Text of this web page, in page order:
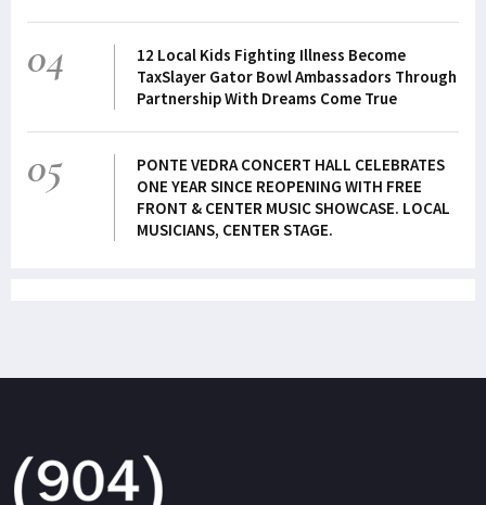
04
12 Local Kids Fighting Illness Become
TaxSlayer Gator Bowl Ambassadors Through
Partnership With Dreams Come True
05
PONTE VEDRA CONCERT HALL CELEBRATES
ONE YEAR SINCE REOPENING WITH FREE
FRONT & CENTER MUSIC SHOWCASE. LOCAL
MUSICIANS, CENTER STAGE.